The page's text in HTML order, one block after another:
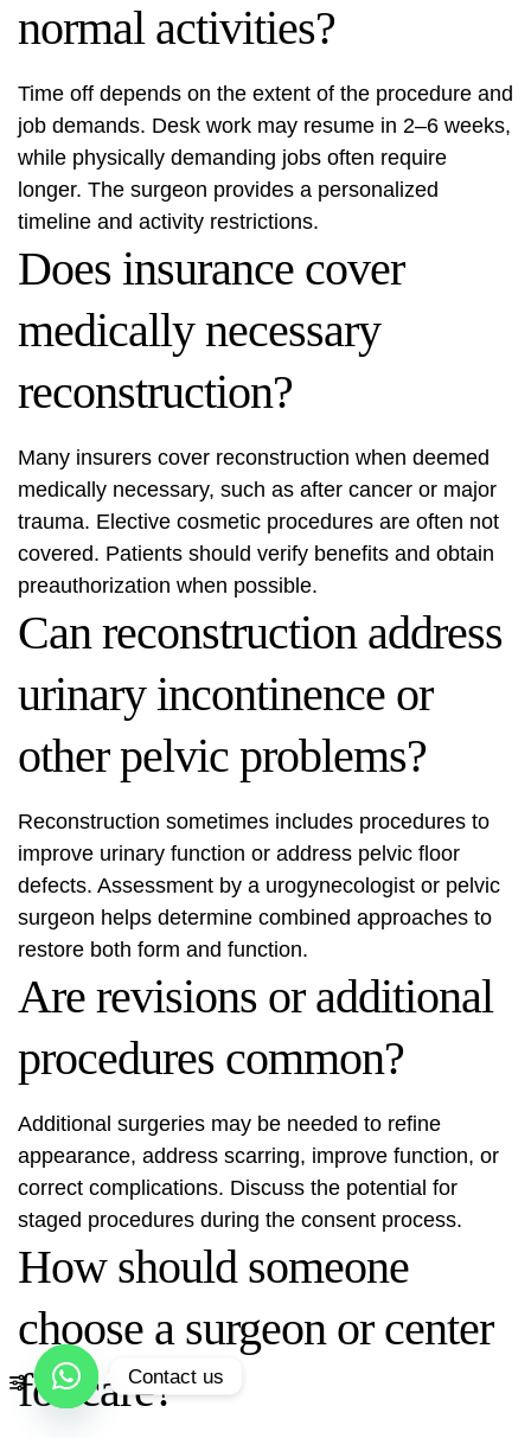
normal activities?
Time off depends on the extent of the procedure and
job demands. Desk work may resume in 2–6 weeks,
while physically demanding jobs often require
longer. The surgeon provides a personalized
timeline and activity restrictions.
Does insurance cover
medically necessary
reconstruction?
Many insurers cover reconstruction when deemed
medically necessary, such as after cancer or major
trauma. Elective cosmetic procedures are often not
covered. Patients should verify benefits and obtain
preauthorization when possible.
Can reconstruction address
urinary incontinence or
other pelvic problems?
Reconstruction sometimes includes procedures to
improve urinary function or address pelvic floor
defects. Assessment by a urogynecologist or pelvic
surgeon helps determine combined approaches to
restore both form and function.
Are revisions or additional
procedures common?
Additional surgeries may be needed to refine
appearance, address scarring, improve function, or
correct complications. Discuss the potential for
staged procedures during the consent process.
How should someone
choose a surgeon or center
for care?Contact us